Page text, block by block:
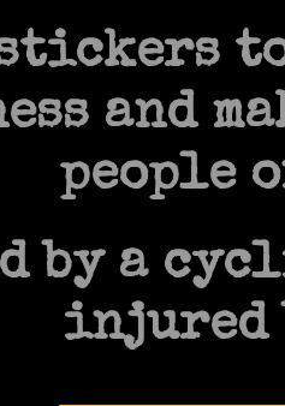
and
people
by a
injured